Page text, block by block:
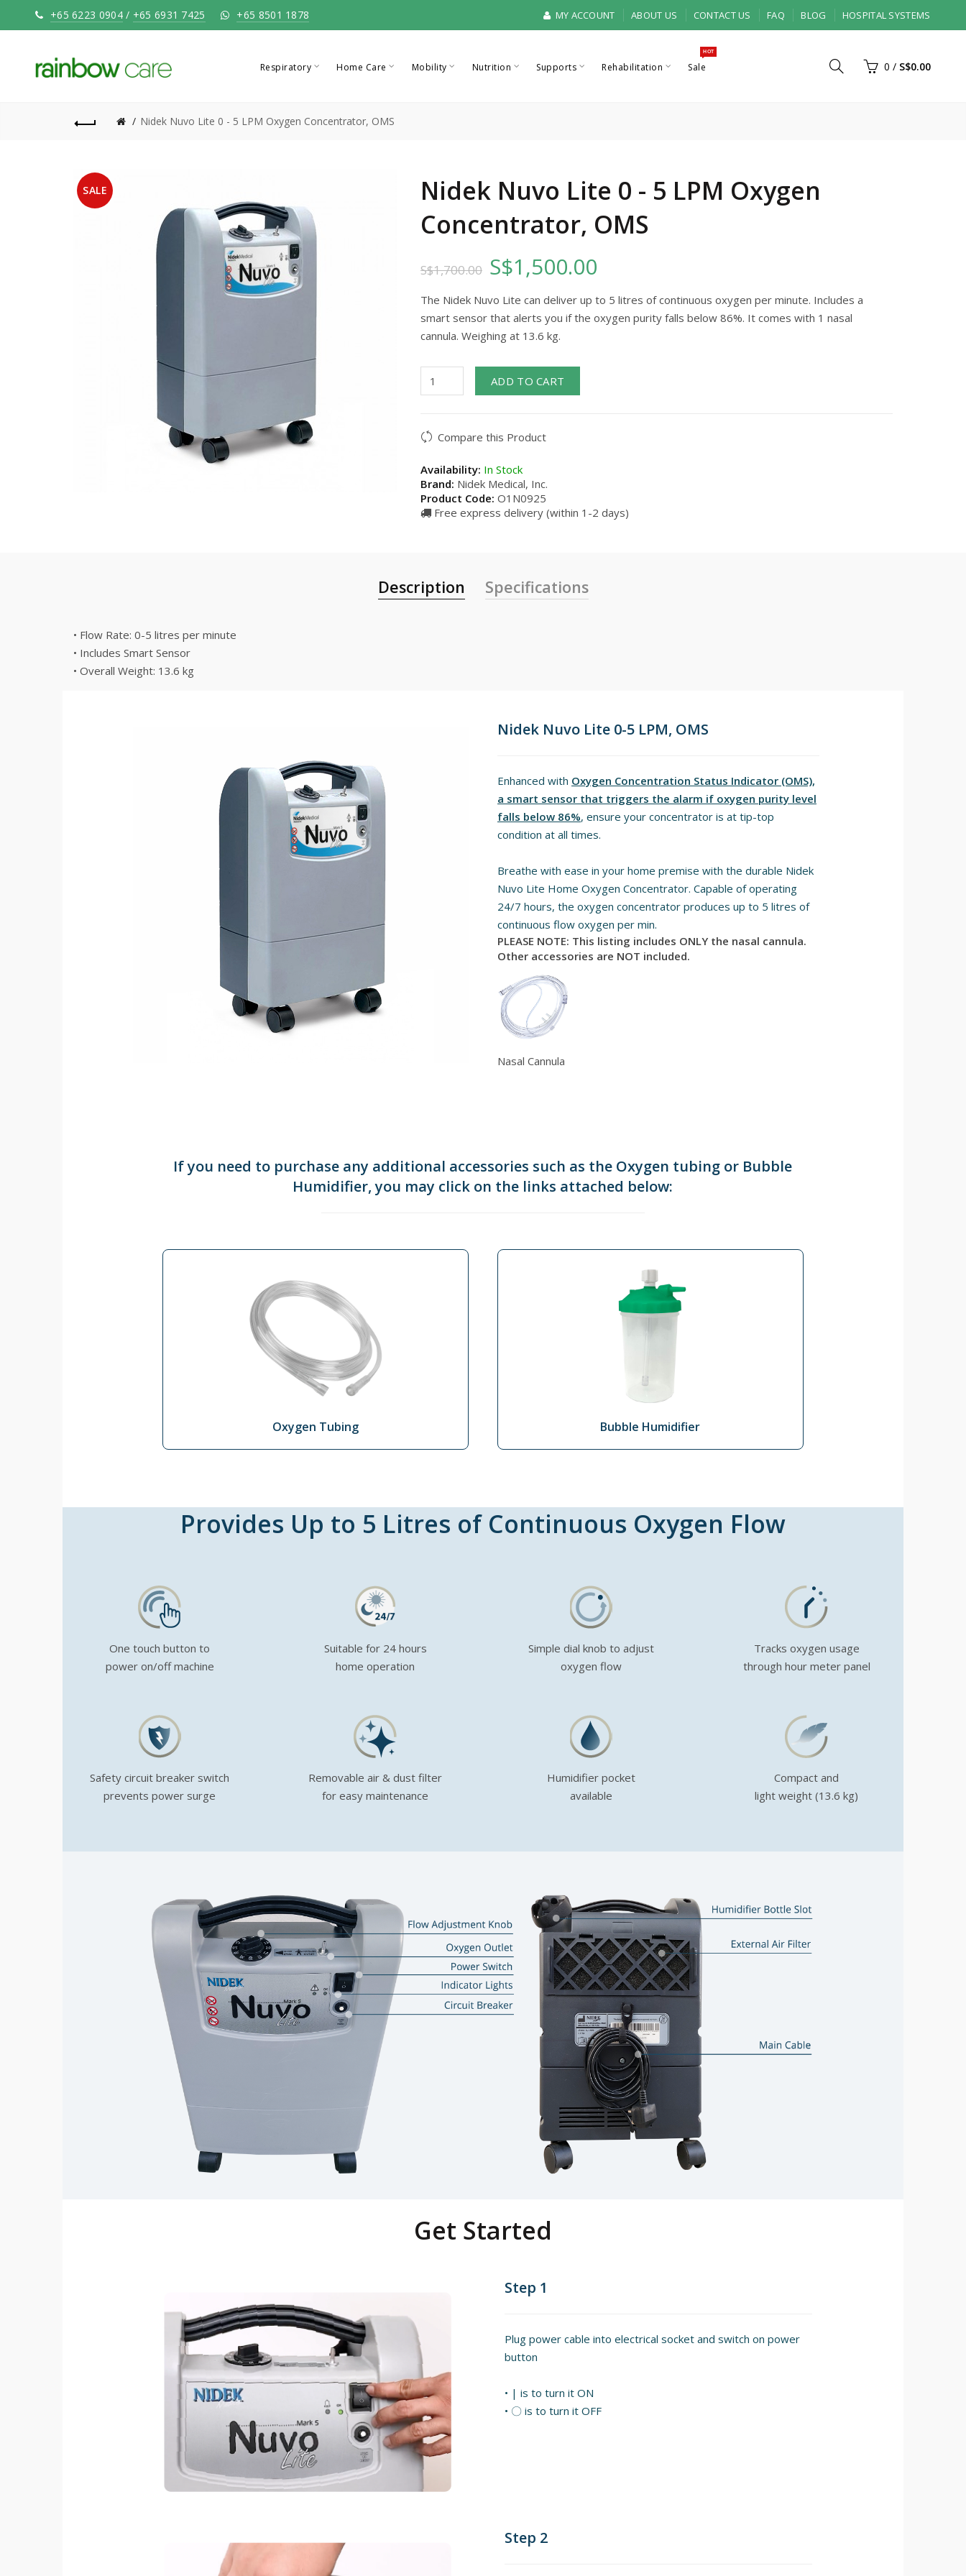
+65 6223 0904/ +65 6931 7425 +65 8501 1878 MY ACCOUNT ABOUT US CONTACT US FAQ BLOG HOSPITAL SYSTEMS
Respiratory Home Care Mobility Nutrition Supports Rehabilitation Sale
HOT
0 / S$0.00
Nidek Nuvo Lite 0 - 5 LPM Oxygen Concentrator, OMS
SALE
Nidek Nuvo Lite 0 - 5 LPM Oxygen
Concentrator, OMS
S$1,700.00 S$1,500.00
The Nidek Nuvo Lite can deliver up to 5 litres of continuous oxygen per minute. Includes a
smart sensor that alerts you if the oxygen purity falls below 86%. It comes with 1 nasal
cannula. Weighing at 13.6 kg.
ADD TO CART
Compare this Product
Availability: In Stock
Brand: Nidek Medical, Inc.
Product Code: O1N0925
Free express delivery (within 1-2 days)
Description Specifications
• Flow Rate: 0-5 litres per minute
• Includes Smart Sensor
• Overall Weight: 13.6 kg
Nidek Nuvo Lite 0-5 LPM, OMS
Enhanced with Oxygen Concentration Status Indicator (OMS),
a smart sensor that triggers the alarm if oxygen purity level
falls below 86%, ensure your concentrator is at tip-top
condition at all times.
Breathe with ease in your home premise with the durable Nidek
Nuvo Lite Home Oxygen Concentrator. Capable of operating
24/7 hours, the oxygen concentrator produces up to 5 litres of
continuous flow oxygen per min.
PLEASE NOTE: This listing includes ONLY the nasal cannula.
Other accessories are NOT included.
Nasal Cannula
If you need to purchase any additional accessories such as the Oxygen tubing or Bubble
Humidifier, you may click on the links attached below:
Oxygen Tubing Bubble Humidifier
Provides Up to 5 Litres of Continuous Oxygen Flow
One touch button to
power on/off machine
Suitable for 24 hours
home operation
Simple dial knob to adjust
oxygen flow
Tracks oxygen usage
through hour meter panel
Safety circuit breaker switch
prevents power surge
Removable air & dust filter
for easy maintenance
Humidifier pocket
available
Compact and
light weight (13.6 kg)
Get Started
Step 1
Plug power cable into electrical socket and switch on power
button
• | is to turn it ON
• 〇 is to turn it OFF
Step 2